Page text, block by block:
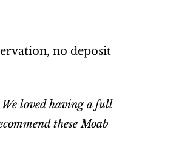
no deposit
loved having a full
these Moab